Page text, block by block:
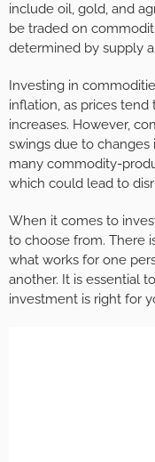
include oil, gold, and
be traded on
determined by supply
Investing in
inflation, as prices
increases. However,
swings due to changes
many commodity-
which could lead to
When it comes to
to choose from. There
what works for one
another. It is essential
investment is right for